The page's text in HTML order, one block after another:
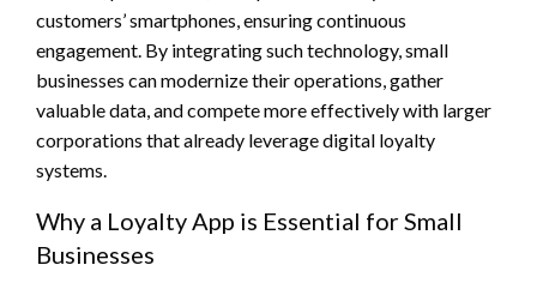
customers’ smartphones, ensuring continuous
engagement. By integrating such technology, small
businesses can modernize their operations, gather
valuable data, and compete more effectively with larger
corporations that already leverage digital loyalty
systems.
Why a Loyalty App is Essential for Small
Businesses